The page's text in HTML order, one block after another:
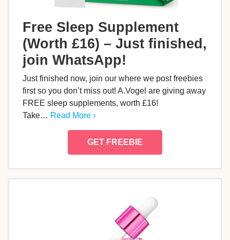
Free Sleep Supplement
(Worth £16) – Just finished,
join WhatsApp!
Just finished now, join our where we post freebies
first so you don’t miss out! A.Vogel are giving away
FREE sleep supplements, worth £16!
Take… Read More ›
GET FREEBIE